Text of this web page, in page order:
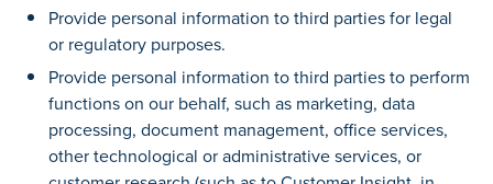
Provide personal information to third parties for legal
or regulatory purposes.
Provide personal information to third parties to perform
functions on our behalf, such as marketing, data
processing, document management, office services,
other technological or administrative services, or